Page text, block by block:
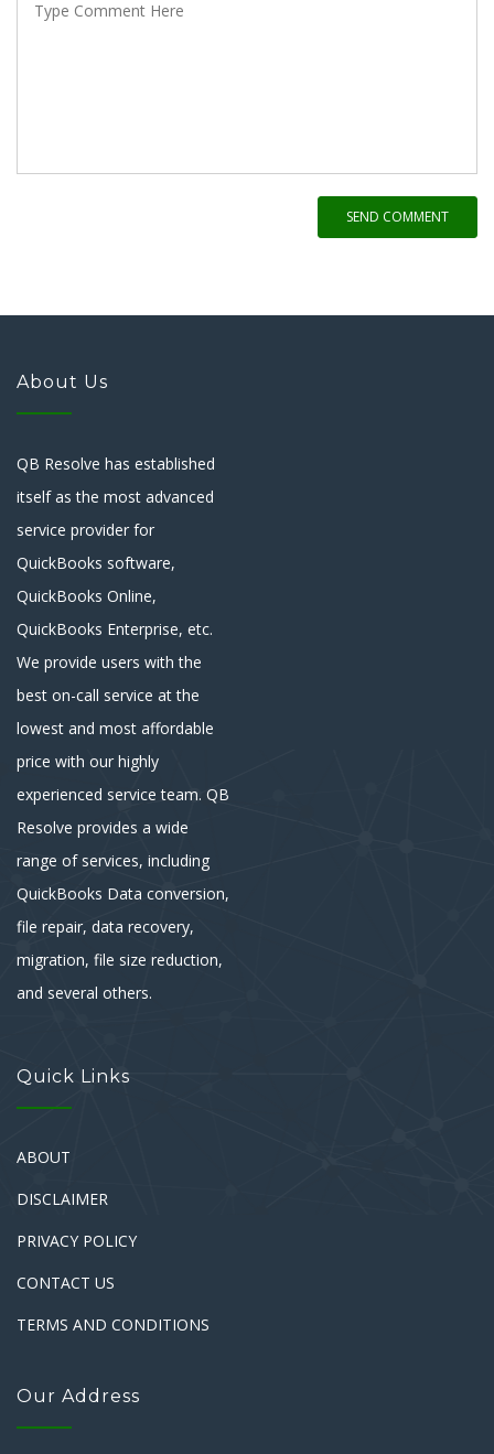
SEND COMMENT
About Us
QB Resolve has established
itself as the most advanced
service provider for
QuickBooks software,
QuickBooks Online,
QuickBooks Enterprise, etc.
We provide users with the
best on-call service at the
lowest and most affordable
price with our highly
experienced service team. QB
Resolve provides a wide
range of services, including
QuickBooks Data conversion,
file repair, data recovery,
migration, file size reduction,
and several others.
Quick Links
ABOUT
DISCLAIMER
PRIVACY POLICY
CONTACT US
TERMS AND CONDITIONS
Our Address